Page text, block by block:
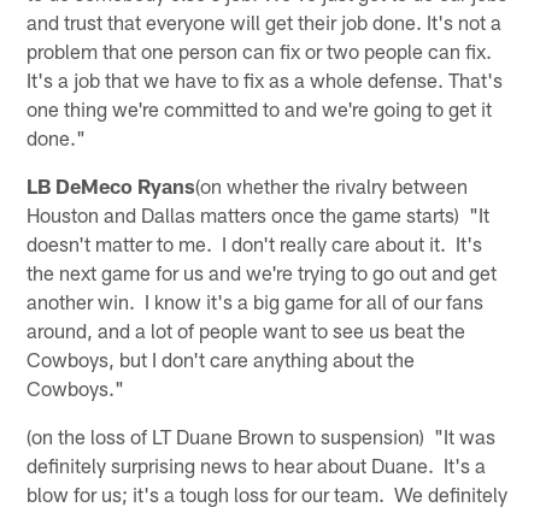
and trust that everyone will get their job done. It's not a
problem that one person can fix or two people can fix.
It's a job that we have to fix as a whole defense. That's
one thing we're committed to and we're going to get it
done."
LB DeMeco Ryans(on whether the rivalry between
Houston and Dallas matters once the game starts) "It
doesn't matter to me. I don't really care about it. It's
the next game for us and we're trying to go out and get
another win. I know it's a big game for all of our fans
around, and a lot of people want to see us beat the
Cowboys, but I don't care anything about the
Cowboys."
(on the loss of LT Duane Brown to suspension) "It was
definitely surprising news to hear about Duane. It's a
blow for us; it's a tough loss for our team. We definitely